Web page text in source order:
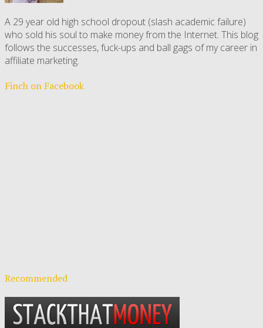
A 29 year old high school dropout (slash academic failure)
who sold his soul to make money from the Internet. This blog
follows the successes, fuck-ups and ball gags of my career in
affiliate marketing.
Finch on Facebook
Recommended